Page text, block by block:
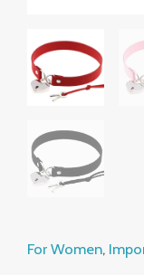
For Women,
necklace
Harajuku
quantity